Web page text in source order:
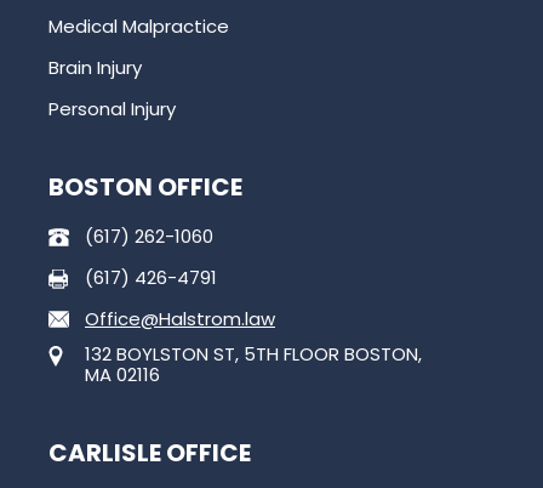
Medical Malpractice
Brain Injury
Personal Injury
BOSTON OFFICE
(617) 262-1060
(617) 426-4791
Office@Halstrom.law
132 BOYLSTON ST, 5TH FLOOR BOSTON,
MA 02116
CARLISLE OFFICE